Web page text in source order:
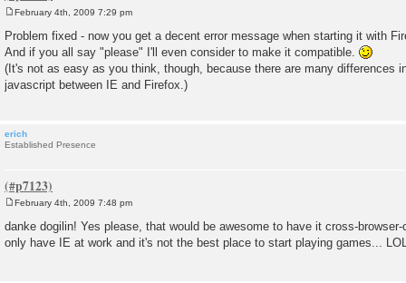
s
t
February 4th, 2009 7:29 pm
Problem fixed - now you get a decent error message when starting it with
And if you all say "please" I'll even consider to make it compatible.
(It's not as easy as you think, though, because there are many differences
javascript between IE and Firefox.)
erich
Established Presence
s
t
February 4th, 2009 7:48 pm
danke dogilin! Yes please, that would be awesome to have it cross-
only have IE at work and it's not the best place to start playing games...